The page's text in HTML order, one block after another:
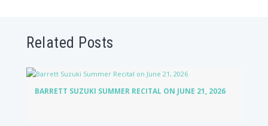
Related Posts
BARRETT SUZUKI SUMMER RECITAL ON JUNE 21, 2026